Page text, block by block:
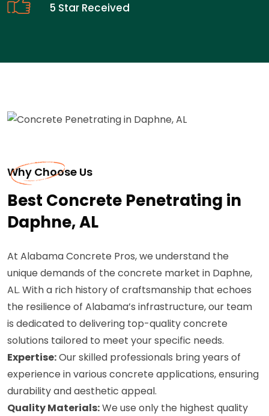
5 Star Received
Why Choose Us
Best Concrete Penetrating in
Daphne, AL
At Alabama Concrete Pros, we understand the
unique demands of the concrete market in Daphne,
AL. With a rich history of craftsmanship that echoes
the resilience of Alabama’s infrastructure, our team
is dedicated to delivering top-quality concrete
solutions tailored to meet your specific needs.
Expertise:Our skilled professionals bring years of
experience in various concrete applications, ensuring
durability and aesthetic appeal.
Quality Materials:We use only the highest quality